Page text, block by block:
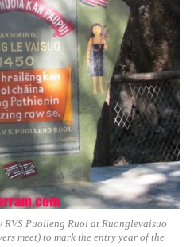
RVS Puolleng Ruol at Ruonglevaisuo
meet) to mark the entry year of the